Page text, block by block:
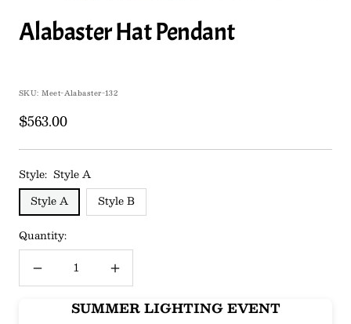
Alabaster Hat Pendant
SKU:Meet-Alabaster-132
Sale
$563.00
Style: Style A
Style A
Style B
Quantity:
Decrease
quantity
Increase
quantity
SUMMER LIGHTING EVENT